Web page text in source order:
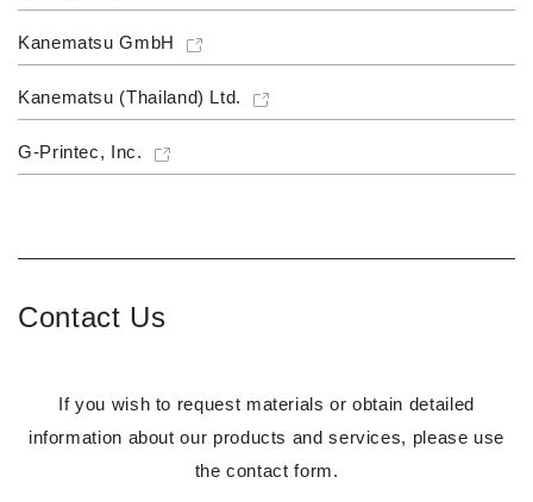
Kanematsu GmbH
Kanematsu (Thailand) Ltd.
G-Printec, Inc.
Contact Us
If you wish to request materials or obtain detailed
information about our products and services, please use
the contact form.